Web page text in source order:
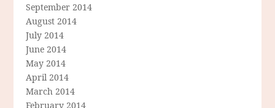
September 2014
August 2014
July 2014
June 2014
May 2014
April 2014
March 2014
February 2014